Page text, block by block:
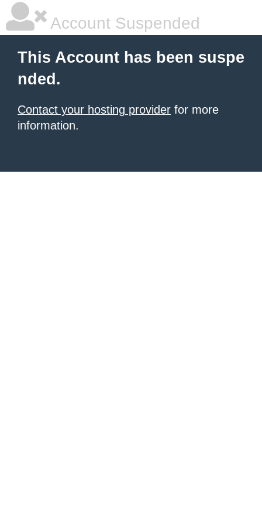
Account Suspended
This Account has been suspe
nded.
Contact your hosting provider for more
information.